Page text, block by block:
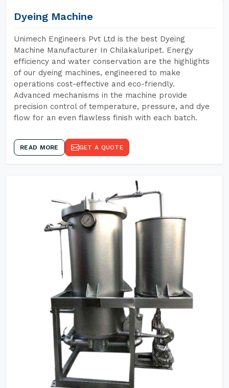
Dyeing Machine
Unimech Engineers Pvt Ltd is the best Dyeing
Machine Manufacturer In Chilakaluripet. Energy
efficiency and water conservation are the highlights
of our dyeing machines, engineered to make
operations cost-effective and eco-friendly.
Advanced mechanisms in the machine provide
precision control of temperature, pressure, and dye
flow for an even flawless finish with each batch.
READ MORE GET A QUOTE